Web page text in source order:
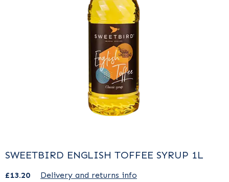
SWEETBIRD ENGLISH TOFFEE SYRUP 1L
£13.20 Delivery and returns info